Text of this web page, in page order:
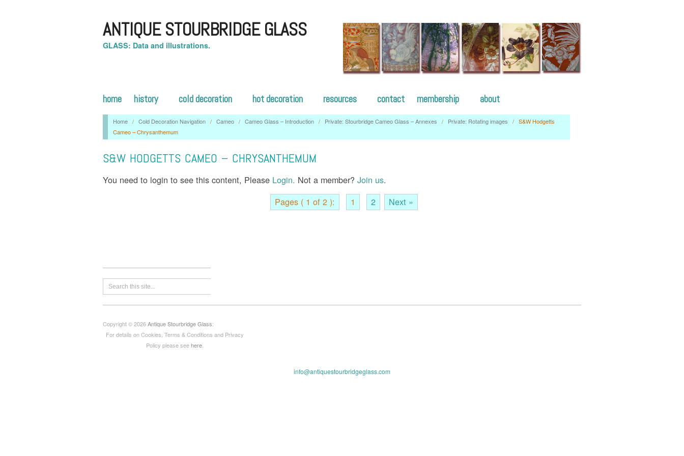
ANTIQUE STOURBRIDGE GLASS
GLASS: Data and illustrations.
home history cold decoration hot decoration resources contact membership about
Home / Cold Decoration Navigation / Cameo / Cameo Glass – Introduction / Private: Stourbridge Cameo Glass – Annexes / Private: Rotating images / S&W Hodgetts
Cameo – Chrysanthemum
S&W HODGETTS CAMEO – CHRYSANTHEMUM
You need to login to see this content, Please Login. Not a member? Join us.
Pages ( 1 of 2 ):
1 2 Next »
Copyright © 2026Antique Stourbridge Glass:
For details on Cookies, Terms & Conditions and Privacy
Policy please seehere.
info@antiquestourbridgeglass.com